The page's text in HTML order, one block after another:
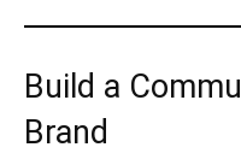
Build a
Brand